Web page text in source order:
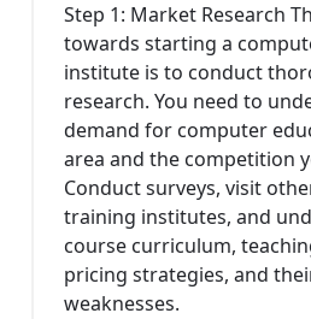
Step 1: Market Research
towards starting a
institute is to conduct
research. You need to
demand for computer
area and the competition
Conduct surveys, visit
training institutes, and
course curriculum,
pricing strategies, and
weaknesses.